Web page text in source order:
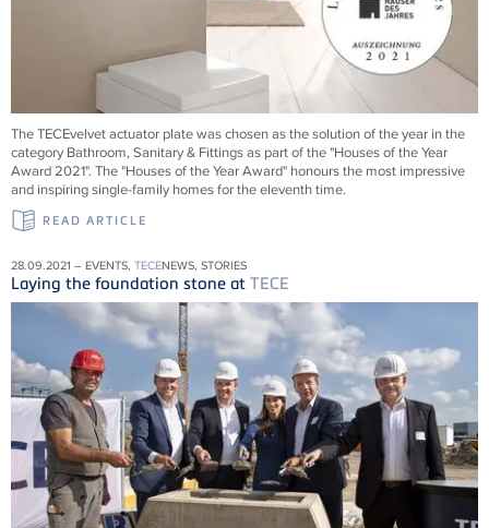
The TECEvelvet actuator plate was chosen as the solution of the year in the
category Bathroom, Sanitary & Fittings as part of the "Houses of the Year
Award 2021". The "Houses of the Year Award" honours the most impressive
and inspiring single-family homes for the eleventh time.
READ ARTICLE
28.09.2021 – EVENTS, TECENEWS, STORIES
Laying the foundation stone at TECE